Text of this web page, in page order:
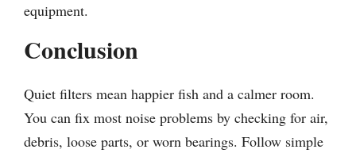
equipment.
Conclusion
Quiet filters mean happier fish and a calmer room.
You can fix most noise problems by checking for air,
debris, loose parts, or worn bearings. Follow simple